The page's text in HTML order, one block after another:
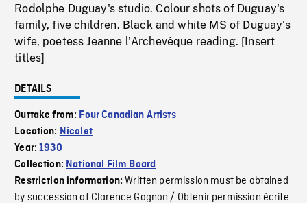
Rodolphe Duguay's studio. Colour shots of Duguay's
family, five children. Black and white MS of Duguay's
wife, poetess Jeanne l'Archevêque reading. [Insert
titles]
DETAILS
Outtake from: Four Canadian Artists
Location: Nicolet
Year:1930
Collection: National Film Board
Restriction information:Written permission must be obtained
by succession of Clarence Gagnon / Obtenir permission écrite